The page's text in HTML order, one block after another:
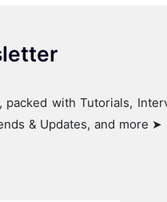
with Tutorials,
& Updates, and more